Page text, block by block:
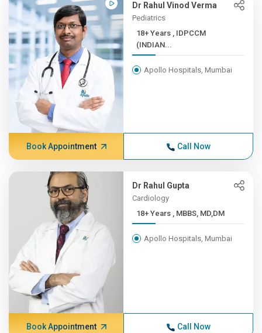
Dr Rahul Vinod Verma
Pediatrics
18+ Years , IDPCCM
(INDIAN...
Apollo Hospitals, Mumbai
Book Appointment Call Now
Dr Rahul Gupta
Cardiology
18+ Years , MBBS, MD,DM
Apollo Hospitals, Mumbai
Book Appointment Call Now